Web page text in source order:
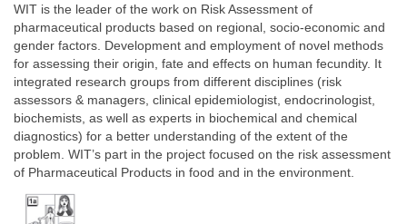
WIT is the leader of the work on Risk Assessment of
pharmaceutical products based on regional, socio-economic and
gender factors. Development and employment of novel methods
for assessing their origin, fate and effects on human fecundity. It
integrated research groups from different disciplines (risk
assessors & managers, clinical epidemiologist, endocrinologist,
biochemists, as well as experts in biochemical and chemical
diagnostics) for a better understanding of the extent of the
problem. WIT’s part in the project focused on the risk assessment
of Pharmaceutical Products in food and in the environment.